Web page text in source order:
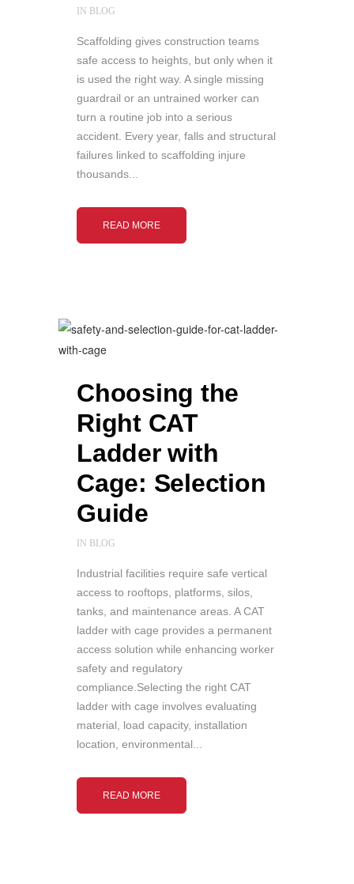
IN BLOG
Scaffolding gives construction teams
safe access to heights, but only when it
is used the right way. A single missing
guardrail or an untrained worker can
turn a routine job into a serious
accident. Every year, falls and structural
failures linked to scaffolding injure
thousands...
READ MORE
Choosing the
Right CAT
Ladder with
Cage: Selection
Guide
IN BLOG
Industrial facilities require safe vertical
access to rooftops, platforms, silos,
tanks, and maintenance areas. A CAT
ladder with cage provides a permanent
access solution while enhancing worker
safety and regulatory
compliance.Selecting the right CAT
ladder with cage involves evaluating
material, load capacity, installation
location, environmental...
READ MORE